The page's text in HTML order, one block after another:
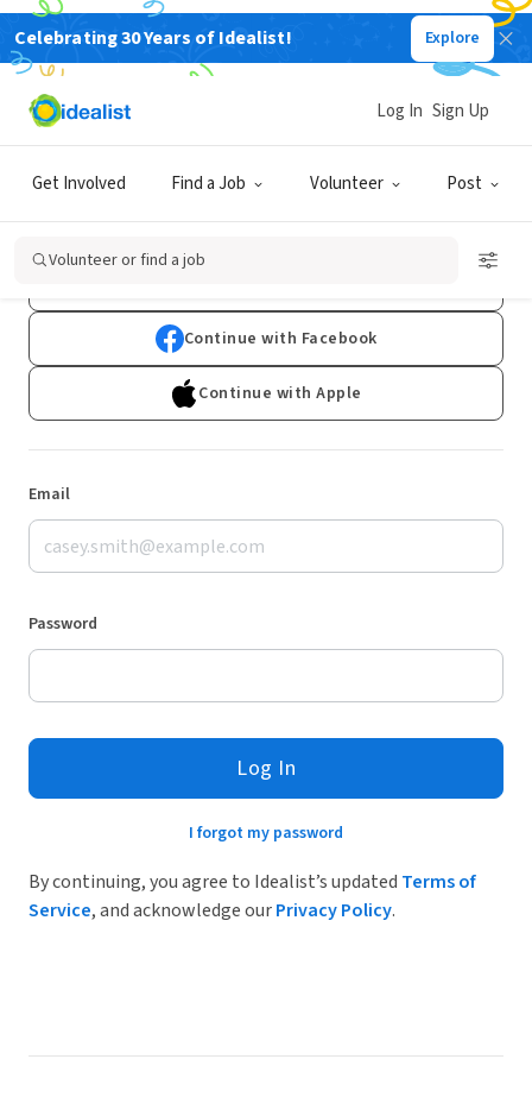
Celebrating 30 Years of Idealist! Explore
Get Involved Find a Job Volunteer Post
Log In Sign Up
Volunteer or find a job
Log In
Don't have an account?Sign Up
Continue with Facebook
Continue with Apple
Email
Password
Log In
I forgot my password
By continuing, you agree to Idealist’s updated Terms of
Service, and acknowledge ourPrivacy Policy.